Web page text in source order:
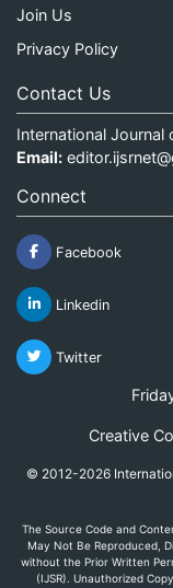
Join Us
Privacy Policy
Contact Us
International Journal
Email:
Connect
Facebook
Linkedin
Twitter
Creative
© 2012-2026
The Source Code and
May Not Be Reproduced,
without the Prior Written
(IJSR). Unauthorized